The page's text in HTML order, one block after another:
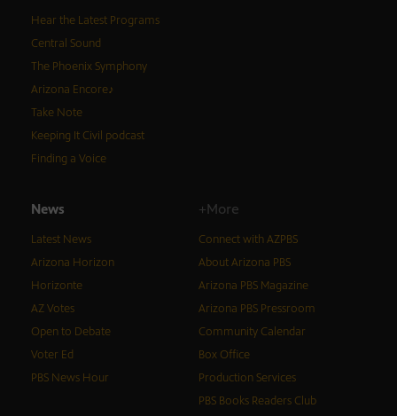
Hear the Latest Programs
Central Sound
The Phoenix Symphony
Arizona Encore♪
Take Note
Keeping It Civil podcast
Finding a Voice
News
Latest News
Arizona Horizon
Horizonte
AZ Votes
Open to Debate
Voter Ed
PBS News Hour
+More
Connect with AZPBS
About Arizona PBS
Arizona PBS Magazine
Arizona PBS Pressroom
Community Calendar
Box Office
Production Services
PBS Books Readers Club